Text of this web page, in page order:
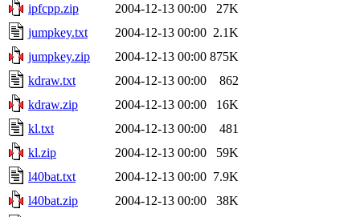
ipfcpp.zip
2004-12-13 00:00
27K
jumpkey.txt
2004-12-13 00:00 2.1K
jumpkey.zip
2004-12-13 00:00 875K
kdraw.txt
2004-12-13 00:00
862
kdraw.zip
2004-12-13 00:00
16K
kl.txt
2004-12-13 00:00
481
kl.zip
2004-12-13 00:00
59K
l40bat.txt
2004-12-13 00:00 7.9K
l40bat.zip
2004-12-13 00:00 38K